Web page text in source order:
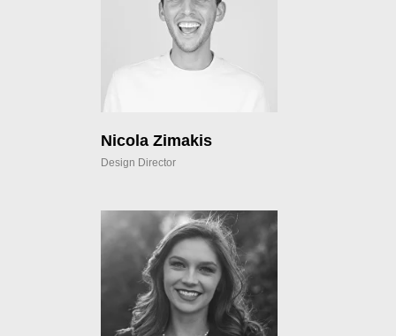
Nicola Zimakis
Design Director